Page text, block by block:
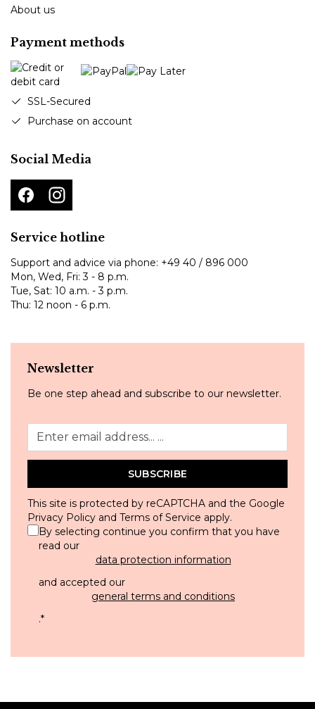
About us
Payment methods
SSL-Secured
Purchase on account
Social Media
Service hotline
Support and advice via phone: +49 40 / 896 000
Mon, Wed, Fri: 3 - 8 p.m.
Tue, Sat: 10 a.m. - 3 p.m.
Thu: 12 noon - 6 p.m.
Newsletter
Be one step ahead and subscribe to our newsletter.
SUBSCRIBE
This site is protected by reCAPTCHA and the Google
Privacy Policy and Terms of Service apply.
By selecting continue you confirm that you have
read our
data protection information
and accepted our
general terms and conditions
.*